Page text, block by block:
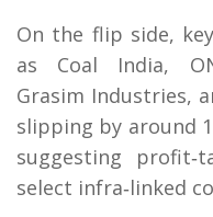
On the flip side,
as Coal India,
Grasim Industries,
slipping by around
suggesting
select infra‑linked